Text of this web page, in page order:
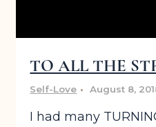
TO ALL THE
August 8,
Self-Love
I had many